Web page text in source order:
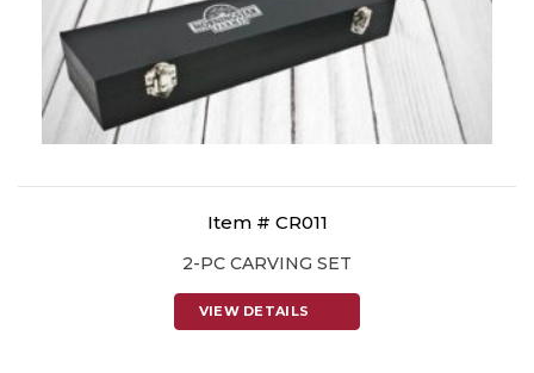
Item # CR011
2-PC CARVING SET
VIEW DETAILS